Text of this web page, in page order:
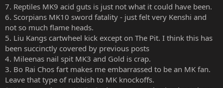
7. Reptiles MK9 acid guts is just not what it could have been.
6. Scorpians MK10 sword fatality - just felt very Kenshi and
not so much flame heads.
5. Liu Kangs cartwheel kick except on The Pit. I think this has
been succinctly covered by previous posts
4. Mileenas nail spit MK3 and Gold is crap.
3. Bo Rai Chos fart makes me embarrassed to be an MK fan.
Leave that type of rubbish to MK knockoffs.